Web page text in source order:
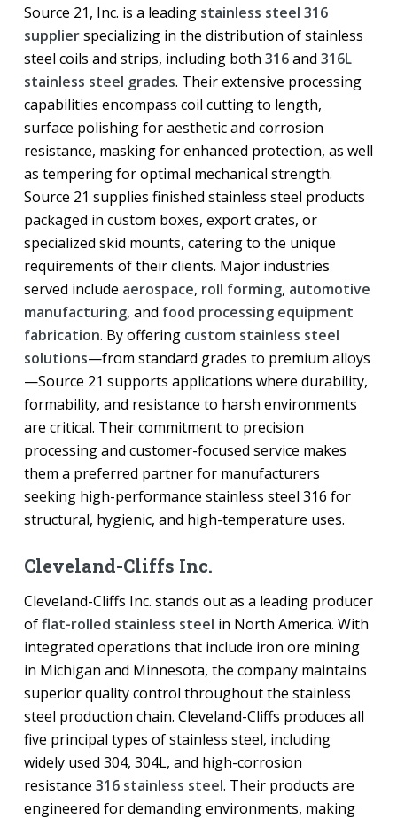
Source 21, Inc. is a leading stainless steel 316
supplierspecializing in the distribution of stainless
steel coils and strips, including both 316and 316L
stainless steel grades. Their extensive processing
capabilities encompass coil cutting to length,
surface polishing for aesthetic and corrosion
resistance, masking for enhanced protection, as well
as tempering for optimal mechanical strength.
Source 21 supplies finished stainless steel products
packaged in custom boxes, export crates, or
specialized skid mounts, catering to the unique
requirements of their clients. Major industries
served include aerospace, roll forming, automotive
manufacturing, and food processing equipment
fabrication. By offering custom stainless steel
solutions—from standard grades to premium alloys
—Source 21 supports applications where durability,
formability, and resistance to harsh environments
are critical. Their commitment to precision
processing and customer-focused service makes
them a preferred partner for manufacturers
seeking high-performance stainless steel 316 for
structural, hygienic, and high-temperature uses.
Cleveland-Cliffs Inc.
Cleveland-Cliffs Inc. stands out as a leading producer
offlat-rolled stainless steel in North America. With
integrated operations that include iron ore mining
in Michigan and Minnesota, the company maintains
superior quality control throughout the stainless
steel production chain. Cleveland-Cliffs produces all
five principal types of stainless steel, including
widely used 304, 304L, and high-corrosion
resistance 316 stainless steel. Their products are
engineered for demanding environments, making